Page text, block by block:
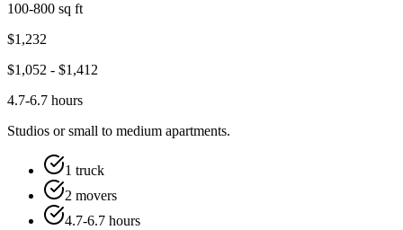
100-800 sq ft
$1,232
$1,052 - $1,412
4.7-6.7 hours
Studios or small to medium apartments.
1 truck
2 movers
4.7-6.7 hours